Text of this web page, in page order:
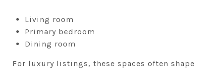
Living room
Primary bedroom
Dining room
For luxury listings, these spaces often shape